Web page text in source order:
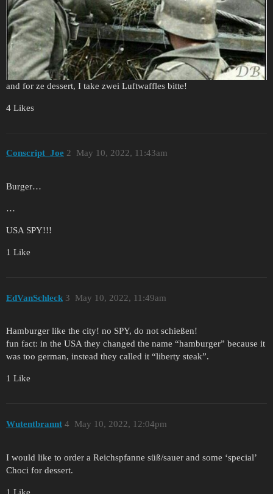
and for ze dessert, I take zwei Luftwaffles bitte!
4 Likes
Conscript_Joe May 10, 2022, 11:43am
2
Burger…
…
USA SPY!!!
1 Like
EdVanSchleck May 10, 2022, 11:49am
3
Hamburger like the city! no SPY, do not schießen!
fun fact: in the USA they changed the name “hamburger” because it
was too german, instead they called it “liberty steak”.
1 Like
Wutentbrannt May 10, 2022, 12:04pm
4
I would like to order a Reichspfanne süß/sauer and some ‘special’
Choci for dessert.
1 Like